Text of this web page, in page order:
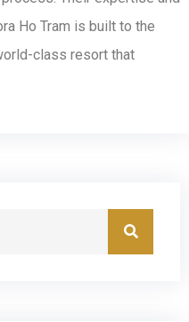
Ho Tram is built to the
class resort that